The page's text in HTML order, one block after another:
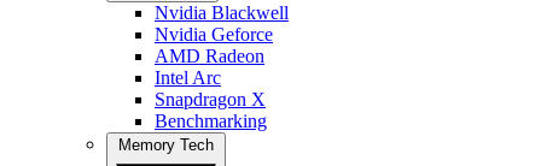
Nvidia Blackwell
Nvidia Geforce
AMD Radeon
Intel Arc
Snapdragon X
Benchmarking